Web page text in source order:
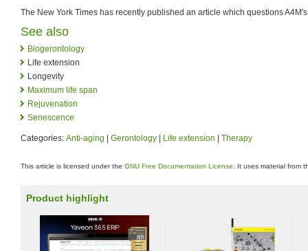
The New York Times has recently published an article which questions
See also
Biogerontology
Life extension
Longevity
Maximum life span
Rejuvenation
Senescence
Categories: Anti-aging Gerontology Life extension Therapy
This article is licensed under the GNU Free Documentation License . It uses material from
Product highlight